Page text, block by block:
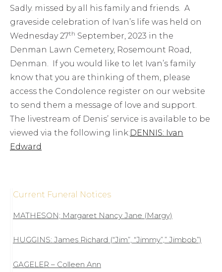
Sadly. missed by all his family and friends. A
graveside celebration of Ivan’s life was held on
Wednesday 27th September, 2023 in the
Denman Lawn Cemetery, Rosemount Road,
Denman. If you would like to let Ivan’s family
know that you are thinking of them, please
access the Condolence register on our website
to send them a message of love and support.
The livestream of Denis’ service is available to be
viewed via the following link:DENNIS: Ivan
Edward
Current Funeral Notices
MATHESON; Margaret Nancy Jane (Margy)
HUGGINS: James Richard (“Jim”, “Jimmy”,” Jimbob”)
GAGELER – Colleen Ann